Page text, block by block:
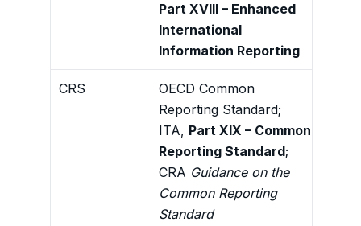
Part XVIII – Enhanced
International
Information Reporting
CRS
OECD Common
Reporting Standard;
ITA, Part XIX – Common
Reporting Standard;
CRA Guidance on the
Common Reporting
Standard